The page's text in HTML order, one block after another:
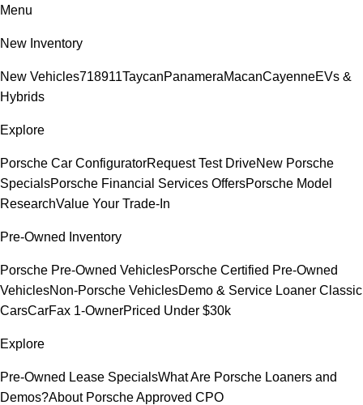
Menu
New Inventory
New Vehicles718911TaycanPanameraMacanCayenneEVs &
Hybrids
Explore
Porsche Car ConfiguratorRequest Test DriveNew Porsche
SpecialsPorsche Financial Services OffersPorsche Model
ResearchValue Your Trade-In
Pre-Owned Inventory
Porsche Pre-Owned VehiclesPorsche Certified Pre-Owned
VehiclesNon-Porsche VehiclesDemo & Service Loaner Classic
CarsCarFax 1-OwnerPriced Under $30k
Explore
Pre-Owned Lease SpecialsWhat Are Porsche Loaners and
Demos?About Porsche Approved CPO